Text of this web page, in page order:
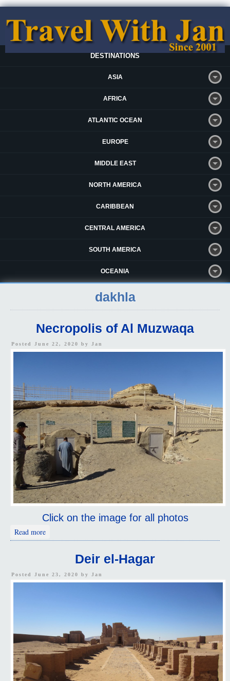
DESTINATIONS
ASIA
AFRICA
ATLANTIC OCEAN
EUROPE
MIDDLE EAST
NORTH AMERICA
CARIBBEAN
CENTRAL AMERICA
SOUTH AMERICA
OCEANIA
dakhla
Necropolis of Al Muzwaqa
Posted June 22, 2020 by Jan
Click on the image for all photos
Read more
Deir el-Hagar
Posted June 23, 2020 by Jan